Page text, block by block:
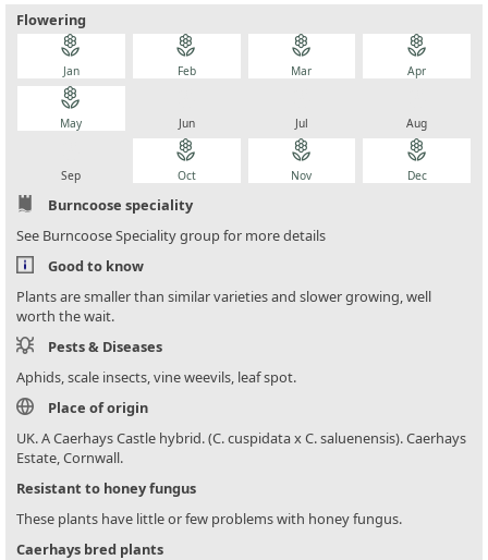
Flowering
local_florist
Jan
local_florist
Feb
local_florist
Mar
local_florist
Apr
local_florist
May Jun Jul Aug
Sep
local_florist
Oct
local_florist
Nov
local_florist
Dec
Burncoose speciality
See Burncoose Speciality group for more details
Good to know
Plants are smaller than similar varieties and slower growing, well
worth the wait.
Pests & Diseases
Aphids, scale insects, vine weevils, leaf spot.
Place of origin
UK. A Caerhays Castle hybrid. (C. cuspidata x C. saluenensis). Caerhays
Estate, Cornwall.
Resistant to honey fungus
These plants have little or few problems with honey fungus.
Caerhays bred plants